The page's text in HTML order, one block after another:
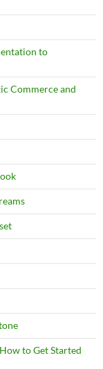
to
Commerce and
to Get Started